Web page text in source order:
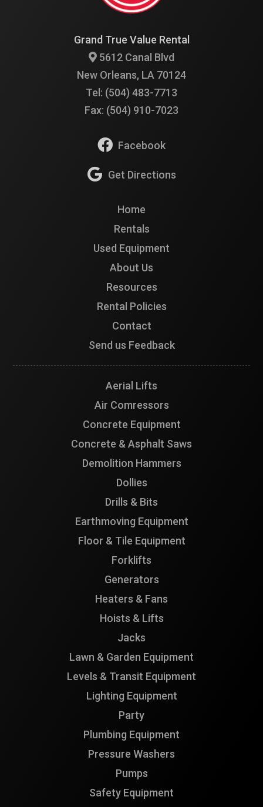
Grand True Value Rental
5612 Canal Blvd
New Orleans, LA 70124
Tel: (504) 483-7713
Fax: (504) 910-7023
Facebook
Get Directions
Home
Rentals
Used Equipment
About Us
Resources
Rental Policies
Contact
Send us Feedback
Aerial Lifts
Air Comressors
Concrete Equipment
Concrete & Asphalt Saws
Demolition Hammers
Dollies
Drills & Bits
Earthmoving Equipment
Floor & Tile Equipment
Forklifts
Generators
Heaters & Fans
Hoists & Lifts
Jacks
Lawn & Garden Equipment
Levels & Transit Equipment
Lighting Equipment
Party
Plumbing Equipment
Pressure Washers
Pumps
Safety Equipment